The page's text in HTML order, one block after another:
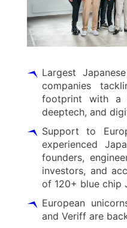
Largest
companies
footprint with a
deeptech, and
Support to
experienced
founders,
investors, and
of 120+ blue chip
European
and Veriff are